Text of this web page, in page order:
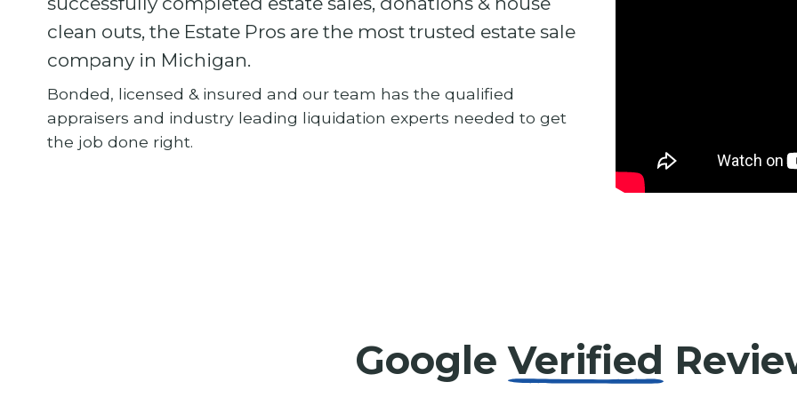
clean outs, the Estate Pros are the most trusted estate sale
company in Michigan.
Bonded, licensed & insured and our team has the qualified
appraisers and industry leading liquidation experts needed to get
the job done right.
GoogleVerified